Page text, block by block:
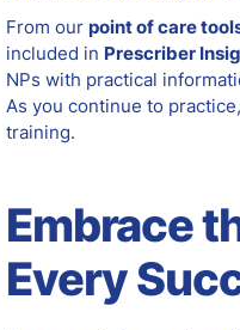
From our point of care
included in Prescriber
NPs with practical
As you continue to
training.
Embrace
Every